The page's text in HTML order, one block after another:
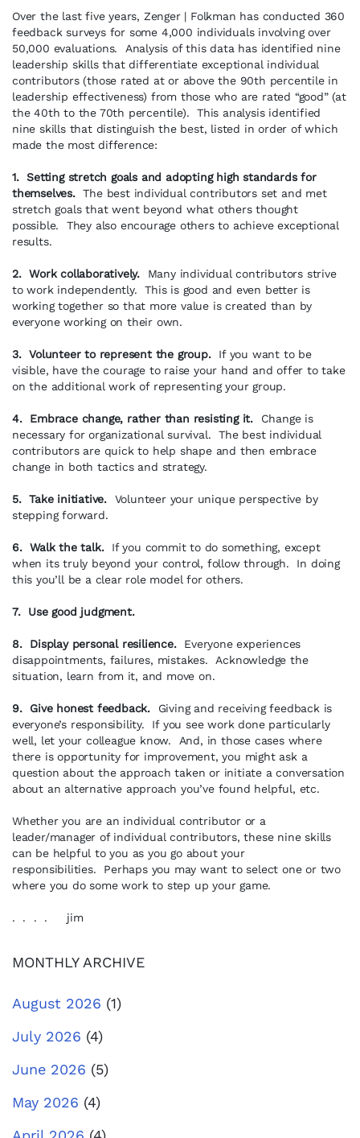
Over the last five years, Zenger | Folkman has conducted 360
feedback surveys for some 4,000 individuals involving over
50,000 evaluations. Analysis of this data has identified nine
leadership skills that differentiate exceptional individual
contributors (those rated at or above the 90th percentile in
leadership effectiveness) from those who are rated “good” (at
the 40th to the 70th percentile). This analysis identified
nine skills that distinguish the best, listed in order of which
made the most difference:
1. Setting stretch goals and adopting high standards for
themselves.The best individual contributors set and met
stretch goals that went beyond what others thought
possible. They also encourage others to achieve exceptional
results.
2. Work collaboratively. Many individual contributors strive
to work independently. This is good and even better is
working together so that more value is created than by
everyone working on their own.
3. Volunteer to represent the group.If you want to be
visible, have the courage to raise your hand and offer to take
on the additional work of representing your group.
4. Embrace change, rather than resisting it. Change is
necessary for organizational survival. The best individual
contributors are quick to help shape and then embrace
change in both tactics and strategy.
5. Take initiative. Volunteer your unique perspective by
stepping forward.
6. Walk the talk.If you commit to do something, except
when its truly beyond your control, follow through. In doing
this you’ll be a clear role model for others.
7. Use good judgment.
8. Display personal resilience.Everyone experiences
disappointments, failures, mistakes. Acknowledge the
situation, learn from it, and move on.
9. Give honest feedback. Giving and receiving feedback is
everyone’s responsibility. If you see work done particularly
well, let your colleague know. And, in those cases where
there is opportunity for improvement, you might ask a
question about the approach taken or initiate a conversation
about an alternative approach you’ve found helpful, etc.
Whether you are an individual contributor or a
leader/manager of individual contributors, these nine skills
can be helpful to you as you go about your
responsibilities. Perhaps you may want to select one or two
where you do some work to step up your game.
. . . . jim
MONTHLY ARCHIVE
August 2026 (1)
July 2026 (4)
June 2026 (5)
May 2026 (4)